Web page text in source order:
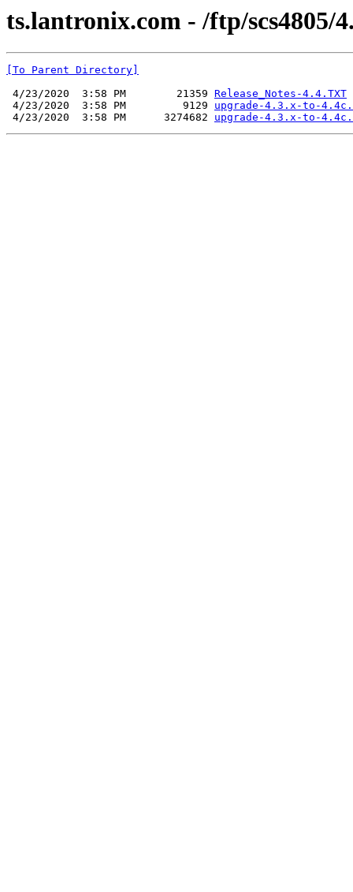
ts.lantronix.com - /ftp/scs4805/
[To Parent Directory]
4/23/2020  3:58 PM        21359 Release_Notes-4.4.TXT
4/23/2020  3:58 PM         9129 upgrade-4.3.x-to-
4/23/2020  3:58 PM      3274682 upgrade-4.3.x-to-